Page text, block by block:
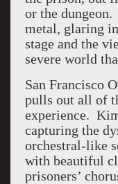
or the
metal, glaring
stage and the
severe world
San Francisco
pulls out all of
experience.
capturing the
orchestral-like
with beautiful
prisoners’